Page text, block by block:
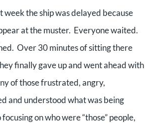
week the ship was delayed because
at the muster. Everyone waited.
Over 30 minutes of sitting there
finally gave up and went ahead with
of those frustrated, angry,
and understood what was being
on who were “those” people,